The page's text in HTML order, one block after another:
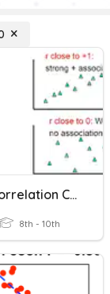
11/19 - Correlation Coefficient & Linear Regression
8th - 10th